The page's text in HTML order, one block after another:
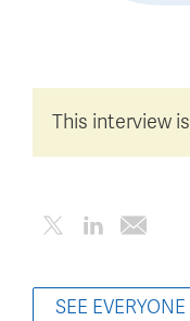
This interview
SEE EVERYONE